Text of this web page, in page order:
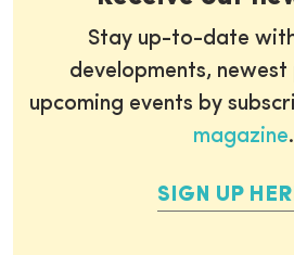
Stay up-to-date
developments,
upcoming events by
magazine.
SIGN UP